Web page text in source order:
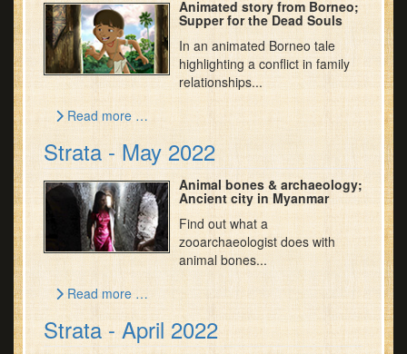
Animated story from Borneo;
Supper for the Dead Souls
In an animated Borneo tale
highlighting a conflict in family
relationships...
Read more …
Strata - May 2022
Animal bones & archaeology;
Ancient city in Myanmar
Find out what a
zooarchaeologist does with
animal bones...
Read more …
Strata - April 2022